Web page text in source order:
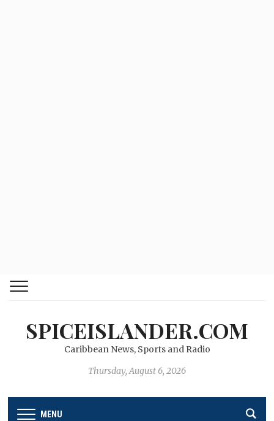
SPICEISLANDER.COM
Caribbean News, Sports and Radio
Thursday, August 6, 2026
MENU